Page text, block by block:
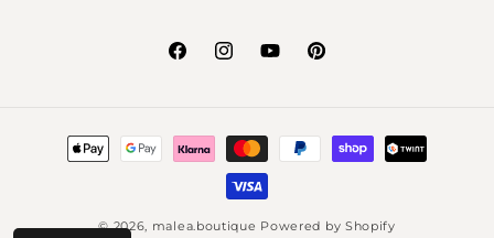
FacebookInstagramYouTubePinterest
Payment
methods
© 2026, malea.boutique Powered by Shopify